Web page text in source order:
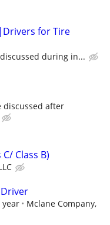
for Tire
during in...
discussed after
Class B)
year
Mclane Company,